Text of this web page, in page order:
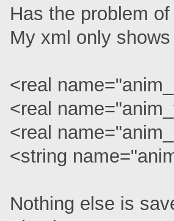
Has the problem
My xml only shows
<real
<real
<real
<string
Nothing else is